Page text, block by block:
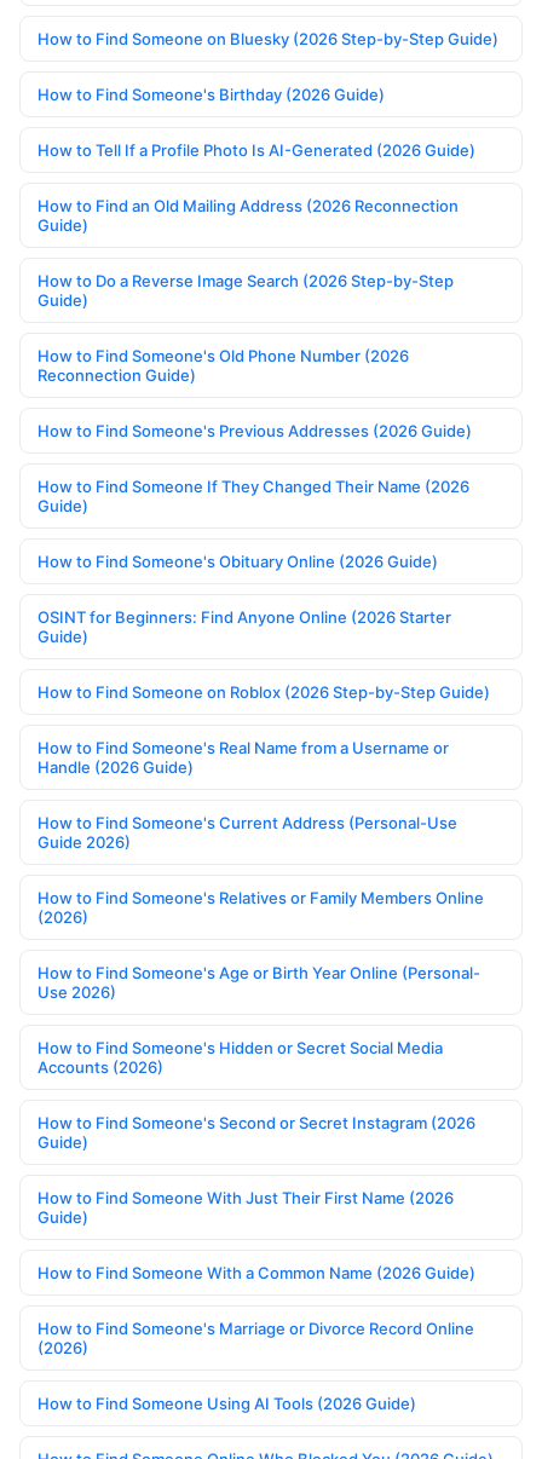
How to Find Someone on Bluesky (2026 Step-by-Step Guide)
How to Find Someone's Birthday (2026 Guide)
How to Tell If a Profile Photo Is AI-Generated (2026 Guide)
How to Find an Old Mailing Address (2026 Reconnection
Guide)
How to Do a Reverse Image Search (2026 Step-by-Step
Guide)
How to Find Someone's Old Phone Number (2026
Reconnection Guide)
How to Find Someone's Previous Addresses (2026 Guide)
How to Find Someone If They Changed Their Name (2026
Guide)
How to Find Someone's Obituary Online (2026 Guide)
OSINT for Beginners: Find Anyone Online (2026 Starter
Guide)
How to Find Someone on Roblox (2026 Step-by-Step Guide)
How to Find Someone's Real Name from a Username or
Handle (2026 Guide)
How to Find Someone's Current Address (Personal-Use
Guide 2026)
How to Find Someone's Relatives or Family Members Online
(2026)
How to Find Someone's Age or Birth Year Online (Personal-
Use 2026)
How to Find Someone's Hidden or Secret Social Media
Accounts (2026)
How to Find Someone's Second or Secret Instagram (2026
Guide)
How to Find Someone With Just Their First Name (2026
Guide)
How to Find Someone With a Common Name (2026 Guide)
How to Find Someone's Marriage or Divorce Record Online
(2026)
How to Find Someone Using AI Tools (2026 Guide)